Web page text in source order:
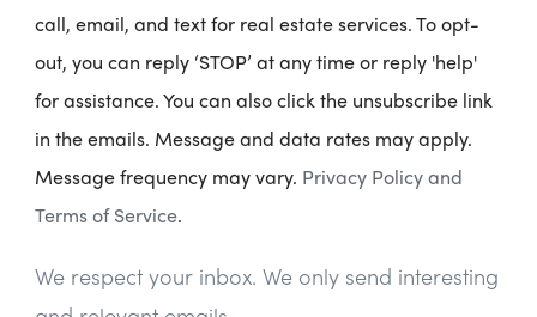
call, email, and text for real estate services. To opt-
out, you can reply ‘STOP’ at any time or reply 'help'
for assistance. You can also click the unsubscribe link
in the emails. Message and data rates may apply.
Message frequency may vary. Privacy Policy and
Terms of Service.
We respect your inbox. We only send interesting